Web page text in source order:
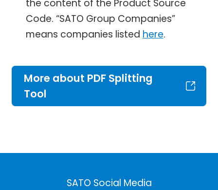
the content of the Product Source
Code. “SATO Group Companies”
means companies listedhere.
More about PDF Splitting
Tool
SATO Social Media